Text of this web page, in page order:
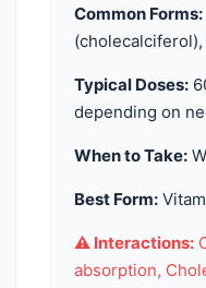
Common Forms:
Typical Doses:
depending on
When to Take:
Best Form:
⚠️ Interactions:
absorption,